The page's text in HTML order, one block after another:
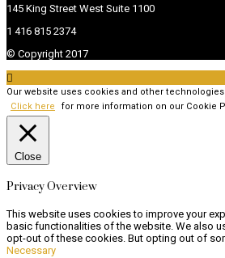
145 King Street West Suite 1100
1 416 815 2374
© Copyright 2017

Our website uses cookies and other
Click here
for more information on our Cookie
Close
Privacy Overview
This website uses cookies to improve your
basic functionalities of the website. We also
opt-out of these cookies. But opting out of
Necessary